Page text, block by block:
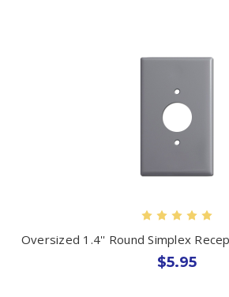
Oversized 1.4'' Round Simplex
$5.95